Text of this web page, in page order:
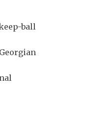
ball